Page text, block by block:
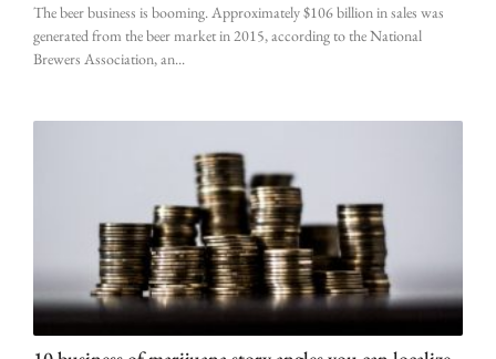
The beer business is booming. Approximately $106 billion in sales was
generated from the beer market in 2015, according to the National
Brewers Association, an